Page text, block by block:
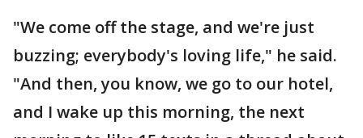
"We come off the stage, and we're just
buzzing; everybody's loving life," he said.
"And then, you know, we go to our hotel,
and I wake up this morning, the next